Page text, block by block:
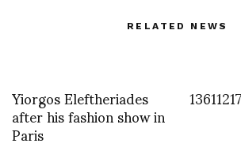
RELATED NEWS
Yiorgos Eleftheriades
after his fashion show in
Paris